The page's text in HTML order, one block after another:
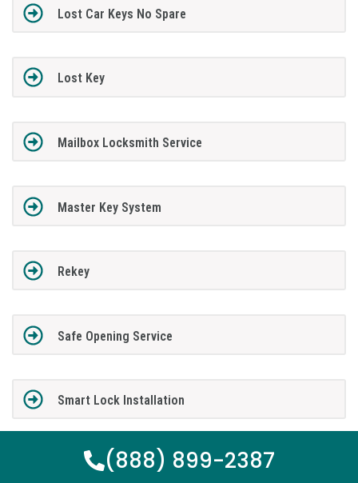
Lost Car Keys No Spare
Lost Key
Mailbox Locksmith Service
Master Key System
Rekey
Safe Opening Service
Smart Lock Installation
(888) 899-2387